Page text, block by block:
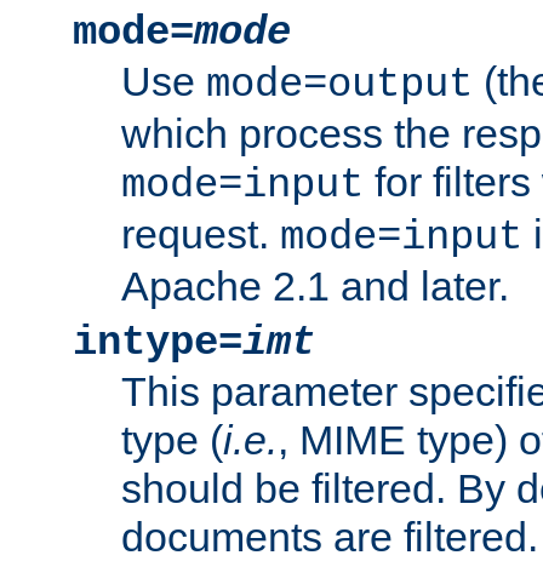
mode=mode
Use mode=output
which process the
mode=input for
request. mode=input
Apache 2.1 and later.
intype=imt
This parameter
type (i.e., MIME type)
should be filtered. By
documents are